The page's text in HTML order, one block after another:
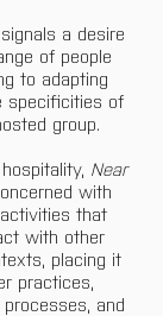
a desire
of people
to adapting
specificities of
group.
Near
with
that
with other
placing it
practices,
and